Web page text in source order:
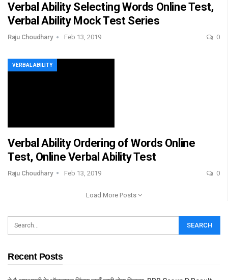
Verbal Ability Selecting Words Online Test,
Verbal Ability Mock Test Series
Raju Choudhary Feb 13, 2019 0
VERBAL ABILITY
Verbal Ability Ordering of Words Online
Test, Online Verbal Ability Test
Raju Choudhary Feb 13, 2019 0
Load More Posts
Recent Posts